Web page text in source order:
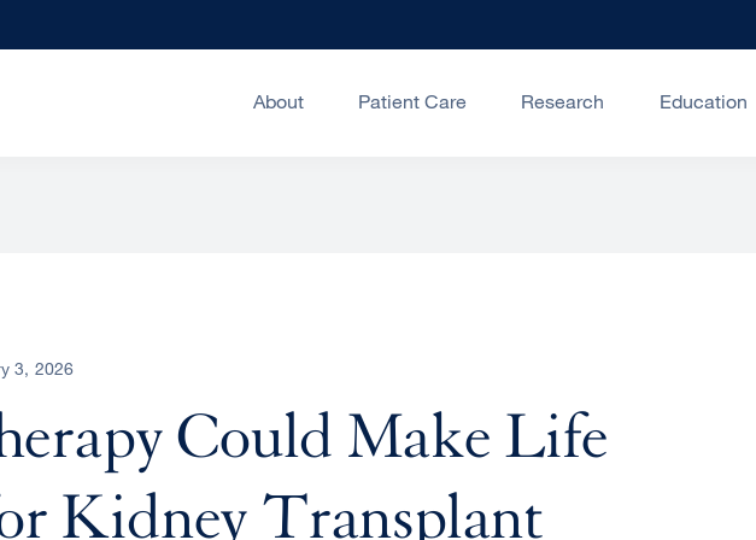
About Patient Care Research Education
3, 2026
Could Make Life
Kidney Transplant